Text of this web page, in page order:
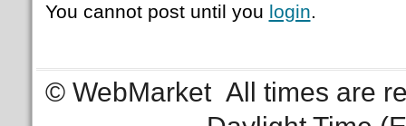
You cannot post until you login.
© WebMarket All times are